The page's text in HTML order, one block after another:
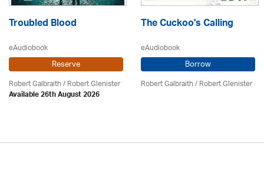
Troubled Blood
eAudiobook
Reserve
Robert Galbraith/Robert Glenister
Available 26th August 2026
The Cuckoo's Calling
eAudiobook
Borrow
Robert Galbraith/Robert Glenister